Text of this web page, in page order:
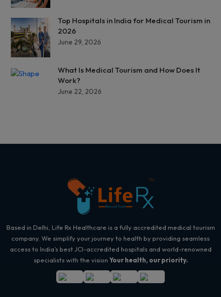
Top Hospitals in India for Medical Tourism in
2026
June 29, 2026
What Is Medical Tourism and How Does It
Work?
June 22, 2026
Based in Delhi, Life Rx Healthcare is a fully accredited medical tourism
company. We simplify your journey to health by providing seamless
access to India’s best JCI-accredited hospitals and world-renowned
specialists with the vision Your health, our priority.